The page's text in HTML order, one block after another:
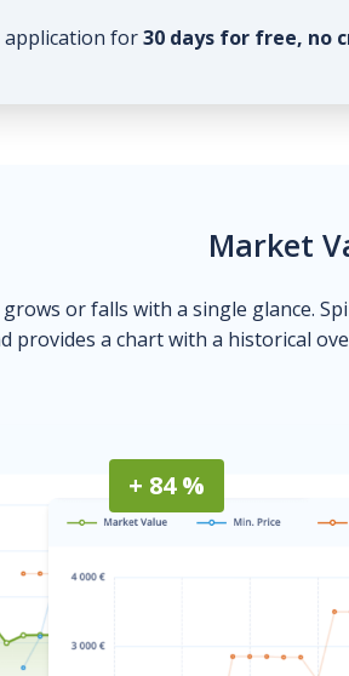
application for30 days for free, no
Market
or falls with a single glance.
provides a chart with a historical
+ 84 %